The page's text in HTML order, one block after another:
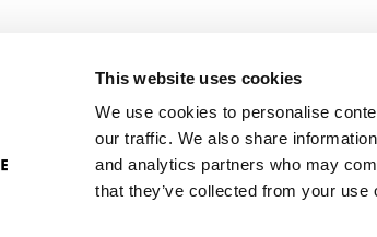
This website uses cookies
We use cookies to personalise
our traffic. We also share
and analytics partners who may
that they’ve collected from your use